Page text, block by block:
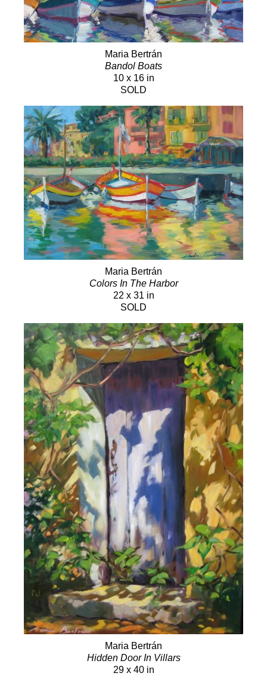
Maria Bertrán
Bandol Boats
10 x 16 in
SOLD
Maria Bertrán
Colors In The Harbor
22 x 31 in
SOLD
Maria Bertrán
Hidden Door In Villars
29 x 40 in